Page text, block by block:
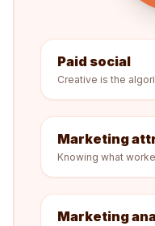
Paid social
Creative is the
Marketing
Knowing what
Marketing